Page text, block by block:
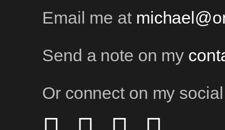
Email me at
Send a note on my
Or connect on my